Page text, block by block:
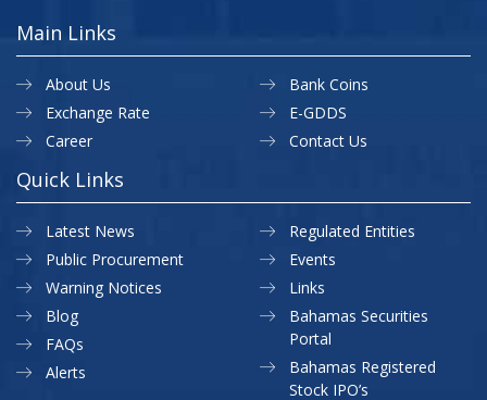
Main Links
About Us
Exchange Rate
Career
Bank Coins
E-GDDS
Contact Us
Quick Links
Latest News
Public Procurement
Warning Notices
Regulated Entities
Events
Links
Blog
FAQs
Alerts
Bahamas Securities
Portal
Bahamas Registered
Stock IPO’s